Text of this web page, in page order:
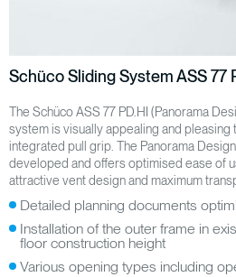
Schüco Sliding System ASS 77
The Schüco ASS 77 PD.HI (Panorama
system is visually appealing and pleasing
integrated pull grip. The Panorama
developed and offers optimised ease of
attractive vent design and maximum
Detailed planning documents
Installation of the outer frame in
floor construction height
Various opening types including